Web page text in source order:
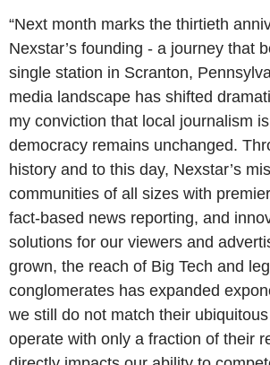
“Next month marks the thirtieth
Nexstar’s founding - a journey that
single station in Scranton,
media landscape has shifted
my conviction that local journalism
democracy remains unchanged.
history and to this day, Nexstar’s
communities of all sizes with
fact-based news reporting, and
solutions for our viewers and
grown, the reach of Big Tech and
conglomerates has expanded
we still do not match their
operate with only a fraction of their